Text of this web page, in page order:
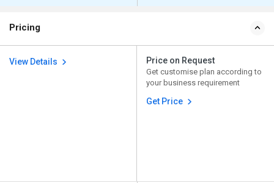
Pricing
View Details Price on Request
Get customise plan according to
your business requirement
Get Price